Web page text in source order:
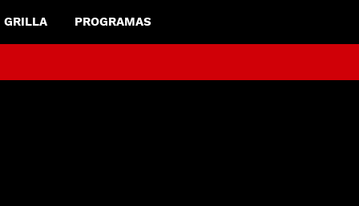
GRILLA PROGRAMAS